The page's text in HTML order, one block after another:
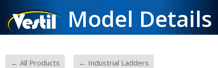
Model Details
← All Products ← Industrial Ladders